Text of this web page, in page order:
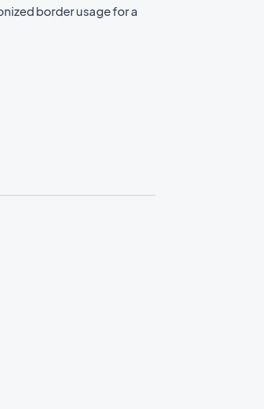
border usage for a